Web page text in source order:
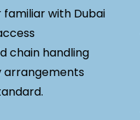
with Dubai
chain handling
arrangements